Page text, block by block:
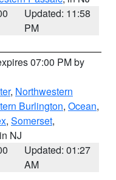
Updated: 11:58
PM
07:00 PM by
, Northwestern
Burlington, Ocean,
, Somerset,
NJ
Updated: 01:27
AM